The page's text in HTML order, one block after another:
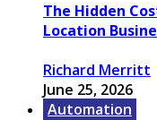
The Hidden
Location
Richard Merritt
June 25, 2026
Automation